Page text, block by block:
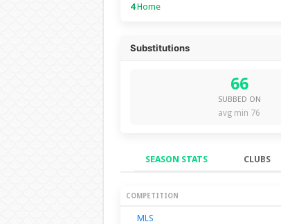
4Home
Substitutions
66
SUBBED ON
avg min 76
SEASON STATS CLUBS
Season Stats
COMPETITION
MLS